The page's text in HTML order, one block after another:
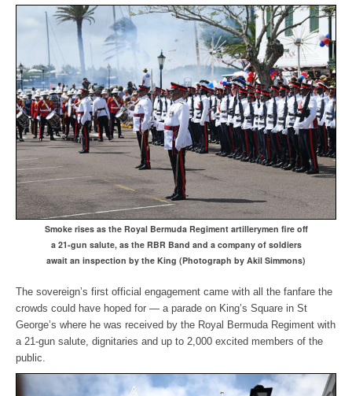
Smoke rises as the Royal Bermuda Regiment artillerymen fire off
a 21-gun salute, as the RBR Band and a company of soldiers
await an inspection by the King (Photograph by Akil Simmons)
The sovereign’s first official engagement came with all the fanfare the
crowds could have hoped for — a parade on King’s Square in St
George’s where he was received by the Royal Bermuda Regiment with
a 21-gun salute, dignitaries and up to 2,000 excited members of the
public.